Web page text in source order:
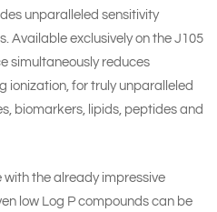
unparalleled sensitivity
Available exclusively on the J105
simultaneously reduces
ionization, for truly unparalleled
biomarkers, lipids, peptides and
with the already impressive
low Log P compounds can be